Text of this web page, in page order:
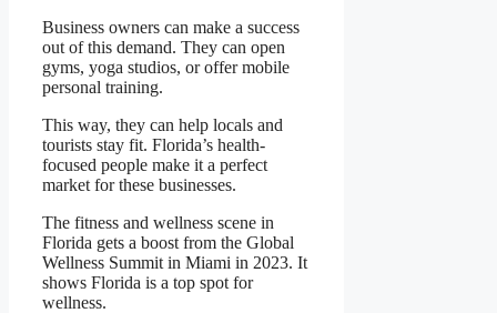
Business owners can make a success
out of this demand. They can open
gyms, yoga studios, or offer mobile
personal training.
This way, they can help locals and
tourists stay fit. Florida’s health-
focused people make it a perfect
market for these businesses.
The fitness and wellness scene in
Florida gets a boost from the Global
Wellness Summit in Miami in 2023. It
shows Florida is a top spot for
wellness.